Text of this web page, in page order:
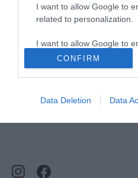
I want to allow Google to
related to personalization.
I want to allow Google to
related to security,
functionality and fraud
user protection.
CONFIRM
Data Deletion Data
Stay updated